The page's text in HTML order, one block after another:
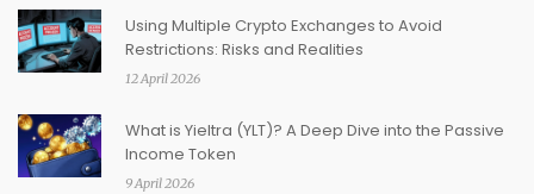
Using Multiple Crypto Exchanges to Avoid
Restrictions: Risks and Realities
12 April 2026
What is Yieltra (YLT)? A Deep Dive into the Passive
Income Token
9 April 2026